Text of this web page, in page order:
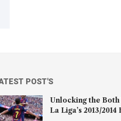
POST'S
Unlocking the
La Liga’s 2013/